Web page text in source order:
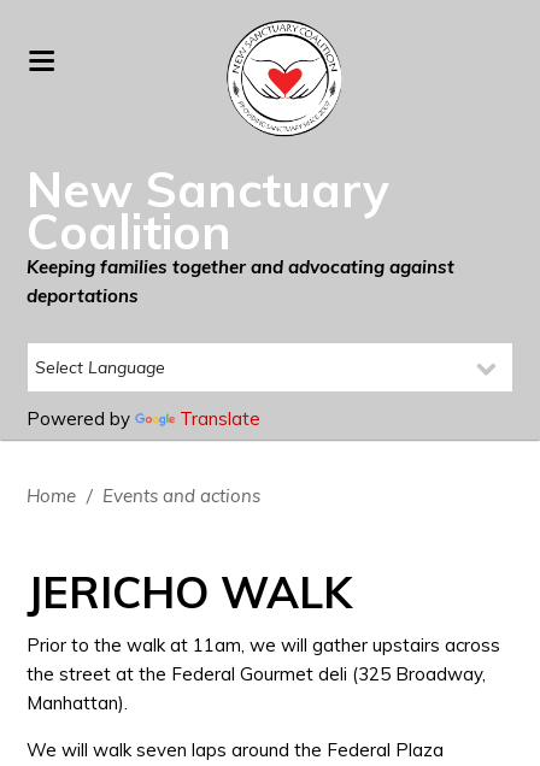
New Sanctuary
Coalition
Keeping families together and advocating against
deportations
Powered by Translate
Home / Events and actions
JERICHO WALK
Prior to the walk at 11am, we will gather upstairs across
the street at the Federal Gourmet deli (325 Broadway,
Manhattan).
We will walk seven laps around the Federal Plaza